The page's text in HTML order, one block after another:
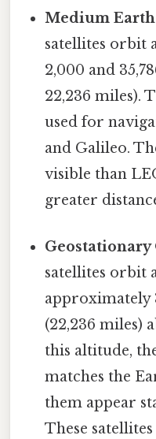
Medium
satellites orbit
2,000 and
22,236 miles).
used for
and Galileo.
visible than
greater
Geostationary
satellites orbit
approximately
(22,236 miles)
this altitude,
matches the
them appear
These